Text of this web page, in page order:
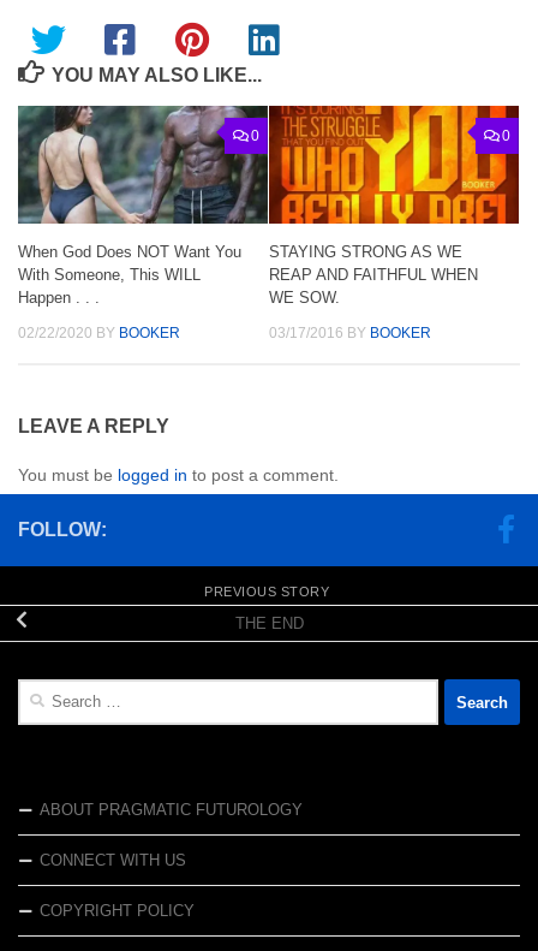
YOU MAY ALSO LIKE...
0
When God Does NOT Want You
With Someone, This WILL
Happen . . .
02/22/2020 BY BOOKER
0
STAYING STRONG AS WE
REAP AND FAITHFUL WHEN
WE SOW.
03/17/2016 BY BOOKER
LEAVE A REPLY
You must be logged in to post a comment.
FOLLOW:
PREVIOUS STORY
THE END
Search
ABOUT PRAGMATIC FUTUROLOGY
CONNECT WITH US
COPYRIGHT POLICY